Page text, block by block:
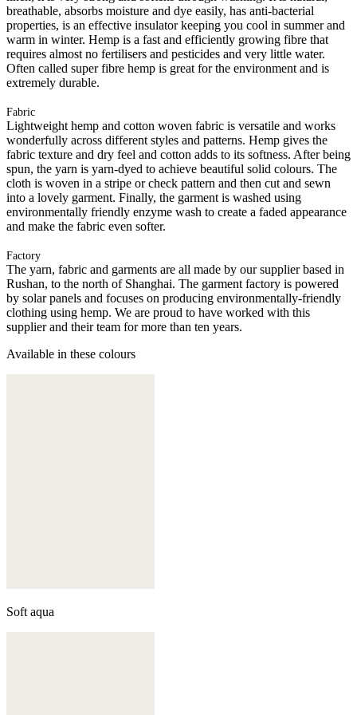
breathable, absorbs moisture and dye easily, has anti-bacterial
properties, is an effective insulator keeping you cool in summer and
warm in winter. Hemp is a fast and efficiently growing fibre that
requires almost no fertilisers and pesticides and very little water.
Often called super fibre hemp is great for the environment and is
extremely durable.
Fabric
Lightweight hemp and cotton woven fabric is versatile and works
wonderfully across different styles and patterns. Hemp gives the
fabric texture and dry feel and cotton adds to its softness. After being
spun, the yarn is yarn-dyed to achieve beautiful solid colours. The
cloth is woven in a stripe or check pattern and then cut and sewn
into a lovely garment. Finally, the garment is washed using
environmentally friendly enzyme wash to create a faded appearance
and make the fabric even softer.
Factory
The yarn, fabric and garments are all made by our supplier based in
Rushan, to the north of Shanghai. The garment factory is powered
by solar panels and focuses on producing environmentally-friendly
clothing using hemp. We are proud to have worked with this
supplier and their team for more than ten years.
Available in these colours
Soft aqua